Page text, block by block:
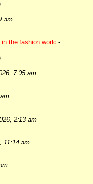
am
the fashion world -
7:05 am
2:13 am
11:14 am